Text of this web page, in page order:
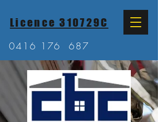
Licence 310729C
0416 176 687